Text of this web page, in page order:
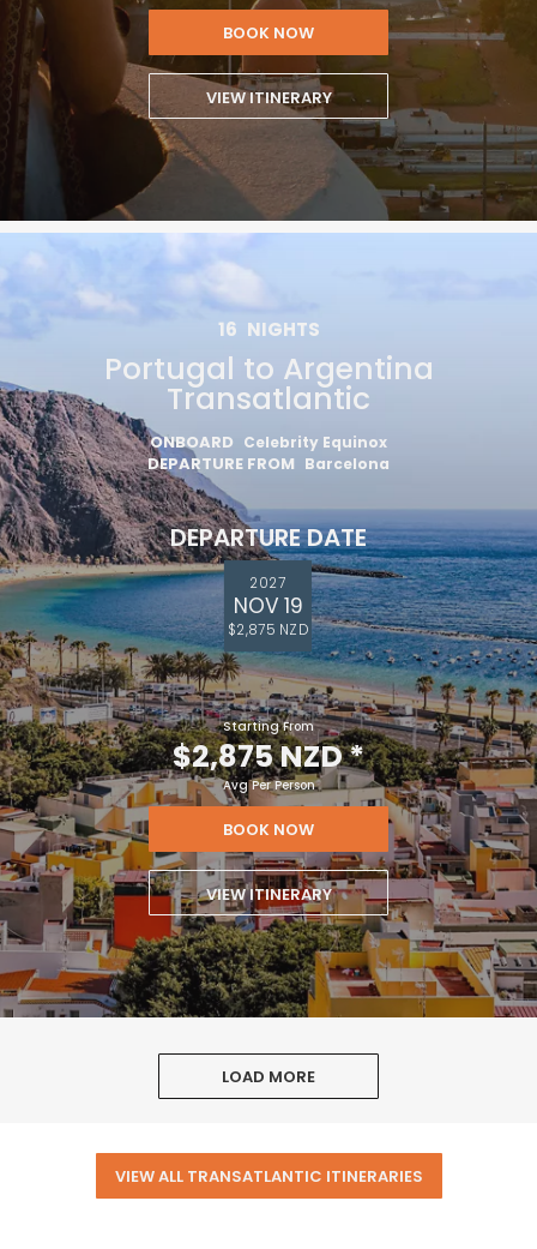
BOOK NOW
VIEW ITINERARY
16 NIGHTS
Portugal to Argentina
Transatlantic
ONBOARD Celebrity Equinox
DEPARTURE FROM Barcelona
DEPARTURE DATE
2027
NOV 19
$2,875 NZD
Starting From
$2,875 NZD*
Avg Per Person
BOOK NOW
VIEW ITINERARY
LOAD MORE
VIEW ALL TRANSATLANTIC ITINERARIES